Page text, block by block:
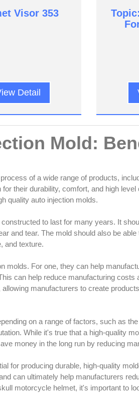
Visor 353
Detail
Mold:
of a wide range of products,
their durability, comfort, and high
quality auto injection molds.
to last for many years. It
and tear. The mold should also be
and texture.
molds. For one, they can help
can help reduce manufacturing costs
manufacturers to create
on a range of factors, such as
While it's true that a high-quality
money in the long run by reducing
for producing durable, high-quality
can ultimately help manufacturers
motorcycle helmet, it's important to